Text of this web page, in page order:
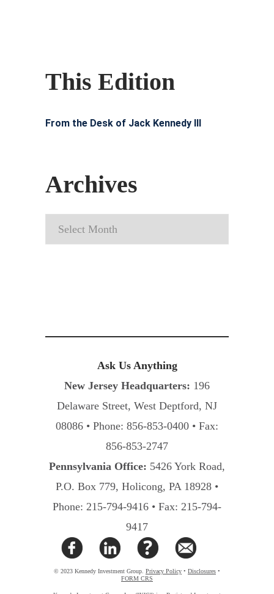
This Edition
From the Desk of Jack Kennedy III
Archives
Archives
Ask Us Anything
New Jersey Headquarters: 196
Delaware Street, West Deptford, NJ
08086 • Phone: 856-853-0400 • Fax:
856-853-2747
Pennsylvania Office: 5426 York Road,
P.O. Box 779, Holicong, PA 18928 •
Phone: 215-794-9416 • Fax: 215-794-
9417
© 2023 Kennedy Investment Group. Privacy Policy • Disclosures •
FORM CRS